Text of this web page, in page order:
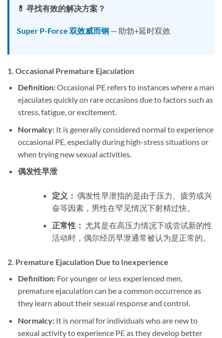
💊 寻找有效的解决方案？
Super P-Force 双效威而钢 — 助勃+延时双效
1. Occasional Premature Ejaculation
Definition:Occasional PE refers to instances where a man
ejaculates quickly on rare occasions due to factors such as
stress, fatigue, or excitement.
Normalcy:It is generally considered normal to experience
occasional PE, especially during high-stress situations or
when trying new sexual activities.
偶发性早泄
定义： 偶发性早泄指的是由于压力、疲劳或兴
奋等因素，男性在罕见情况下射精过快。
正常性： 尤其是在高压力情况下或尝试新的性
活动时，偶尔经历早泄通常被认为是正常的。
2. Premature Ejaculation Due to Inexperience
Definition:For younger or less experienced men,
premature ejaculation can be a common occurrence as
they learn about their sexual response and control.
Normalcy:It is normal for individuals who are new to
sexual activity to experience PE as they develop better